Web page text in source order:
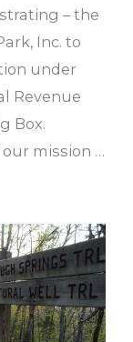
– the
Inc. to
under
Revenue
Box.
mission …